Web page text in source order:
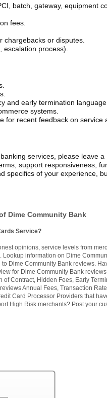
batch, gateway, equipment
fees.
chargebacks or disputes.
escalation process).
and early termination language.
systems.
for recent feedback on service
services, please leave a
support responsiveness,
specifics of your experience,
Dime Community Bank
Service?
opinions, service levels from
information on Dime
Dime Community Bank reviews.
for Dime Community Bank
Contract, Hidden Fees, Early
Annual Fees, Transaction
Card Processor Providers that
High Risk merchants? Post your